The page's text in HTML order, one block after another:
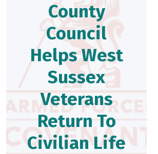
County
Council
Helps West
Sussex
Veterans
Return To
Civilian Life